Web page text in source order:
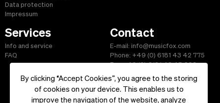
By clicking “Accept Cookies”, you agree to the storing
of cookies on your device. This enables us to
improve the navigation of the website, analyze
Data protection
Impressum
Services
Info and service
FAQ
Contact
E-mail: info@musicfox.com
Phone: +49 (0) 6181 43 42 775
Fax: +49 (0) 6181 43 45 609